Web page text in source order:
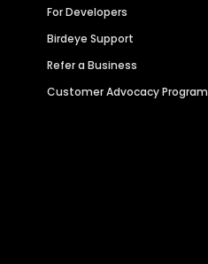
For Developers
Birdeye Support
Refer a Business
Customer Advocacy Program